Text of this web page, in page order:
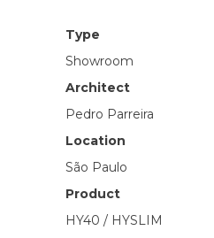
Type
Showroom
Architect
Pedro Parreira
Location
São Paulo
Product
HY40 / HYSLIM